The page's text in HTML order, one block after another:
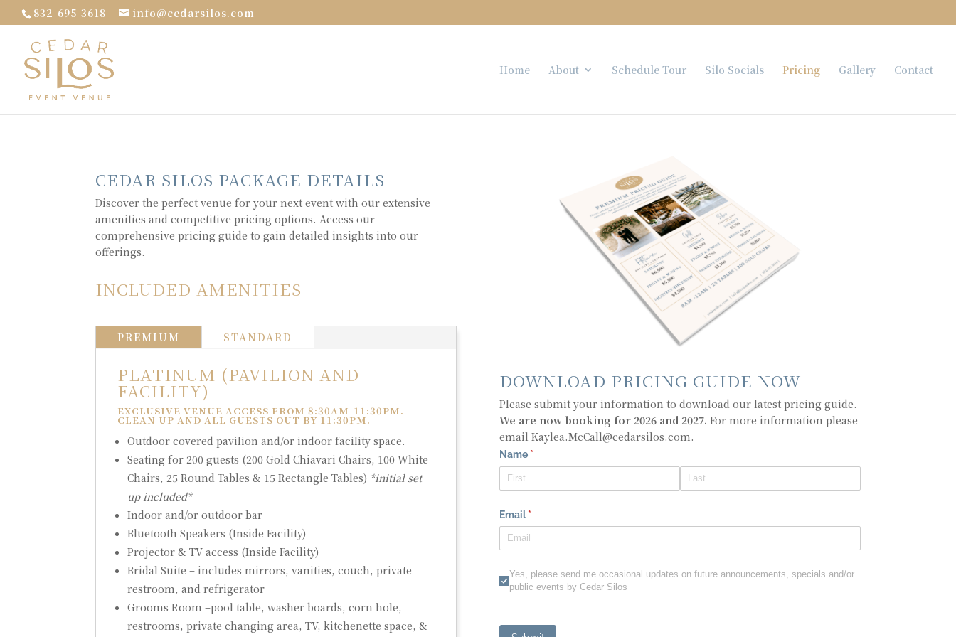
832-695-3618 info@cedarsilos.com
Home About Schedule Tour Silo Socials Pricing Gallery Contact
CEDAR SILOS PACKAGE DETAILS
Discover the perfect venue for your next event with our extensive
amenities and competitive pricing options. Access our
comprehensive pricing guide to gain detailed insights into our
offerings.
INCLUDED AMENITIES
PREMIUM STANDARD
PLATINUM (PAVILION AND
FACILITY)
EXCLUSIVE VENUE ACCESS FROM 8:30AM-11:30PM.
CLEAN UP AND ALL GUESTS OUT BY 11:30PM.
Outdoor covered pavilion and/or indoor facility space.
Seating for 200 guests (200 Gold Chiavari Chairs, 100 White
Chairs, 25 Round Tables & 15 Rectangle Tables) *initial set
up included*
Indoor and/or outdoor bar
Bluetooth Speakers (Inside Facility)
Projector & TV access (Inside Facility)
Bridal Suite – includes mirrors, vanities, couch, private
restroom, and refrigerator
Grooms Room –pool table, washer boards, corn hole,
restrooms, private changing area, TV, kitchenette space, &
DOWNLOAD PRICING GUIDE NOW
Please submit your information to download our latest pricing guide.
We are now booking for 2026 and 2027. For more information please
email Kaylea.McCall@cedarsilos.com.